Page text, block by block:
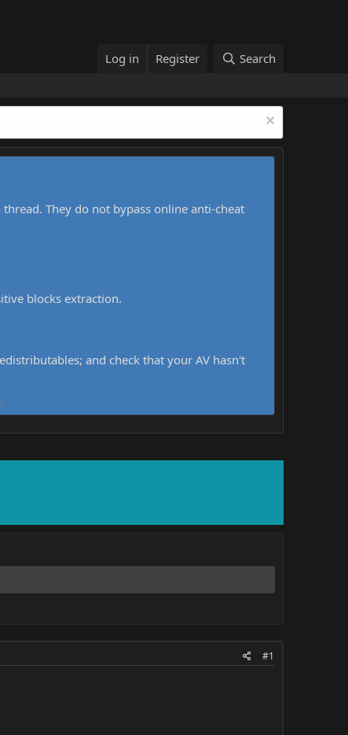
Log in Register Search
They do not bypass online anti-cheat
blocks extraction.
and check that your AV hasn't
#1